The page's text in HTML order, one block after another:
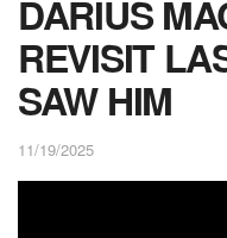
DARIUS
REVISIT
SAW HIM
11/19/2025